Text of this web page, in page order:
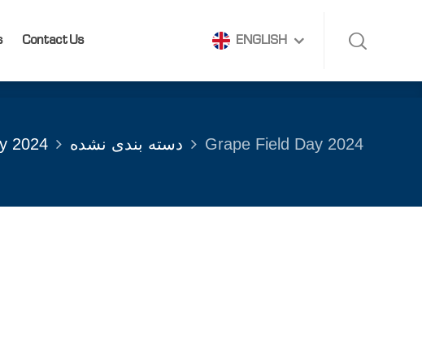
Contact Us ENGLISH
Contact Us ENGLISH
2024 دسته بندی نشده Grape Field Day 2024